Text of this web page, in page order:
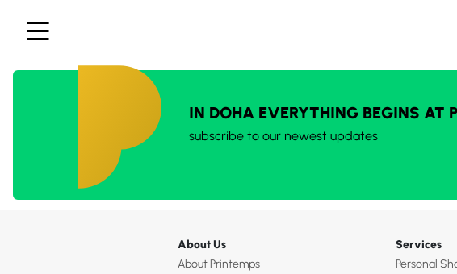
IN DOHA EVERYTHING BEGINS AT
subscribe to our newest updates
About Us
About Printemps
Services
Personal